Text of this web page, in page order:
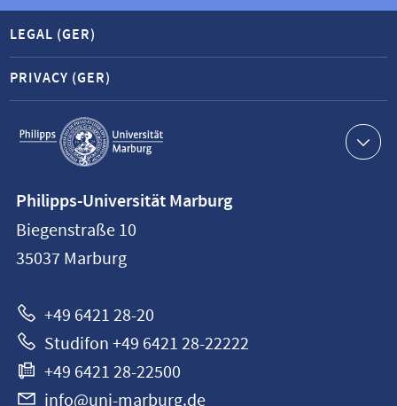
Service
navigation
LEGAL (GER)
PRIVACY (GER)
information
Philipps-
Universität
Philipps-Universität Marburg
Biegenstraße 10
35037 Marburg
+49 6421 28-20
Studifon +49 6421 28-22222
+49 6421 28-22500
info@uni-marburg.de